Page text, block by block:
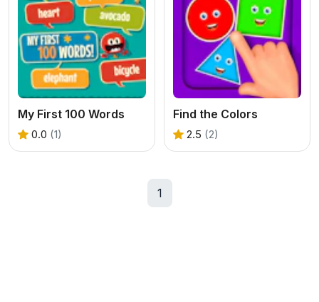
My First 100 Words
0.0 (1)
Find the Colors
2.5 (2)
1